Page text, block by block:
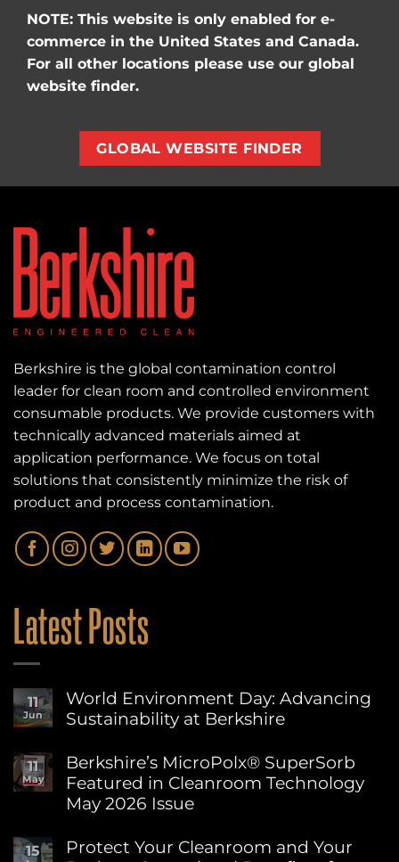
NOTE: This website is only enabled for e-
commerce in the United States and Canada.
For all other locations please use our global
website finder.
GLOBAL WEBSITE FINDER
Berkshire is the global contamination control
leader for clean room and controlled environment
consumable products. We provide customers with
technically advanced materials aimed at
application performance. We focus on total
solutions that consistently minimize the risk of
product and process contamination.
Latest Posts
11
Jun
World Environment Day: Advancing
Sustainability at Berkshire
Comments
on
World
Environment
Day:
Sustainability
at
11
May
Berkshire’s MicroPolx® SuperSorb
Featured in Cleanroom Technology
May 2026 Issue
Comments
on
15
Protect Your Cleanroom and Your